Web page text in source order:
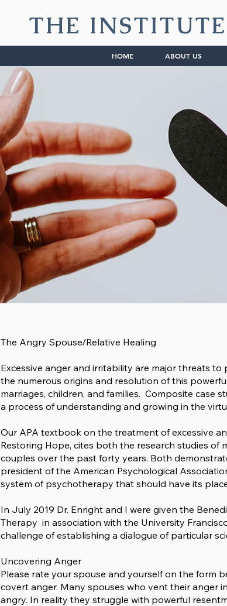
THE
HOME ABOUT US
The Angry Spouse/Relative Healing
Excessive anger and irritability are major threats
the numerous origins and resolution of this
marriages, children, and families. Composite case
a process of understanding and growing in the
Our APA textbook on the treatment of excessive
Restoring Hope, cites both the research studies of
couples over the past forty years. Both
president of the American Psychological
system of psychotherapy that should have its
In July 2019 Dr. Enright and I were given the
Therapy in association with the University
challenge of establishing a dialogue of particular
Uncovering Anger
Please rate your spouse and yourself on the form
covert anger. Many spouses who vent their anger
angry. In reality they struggle with powerful